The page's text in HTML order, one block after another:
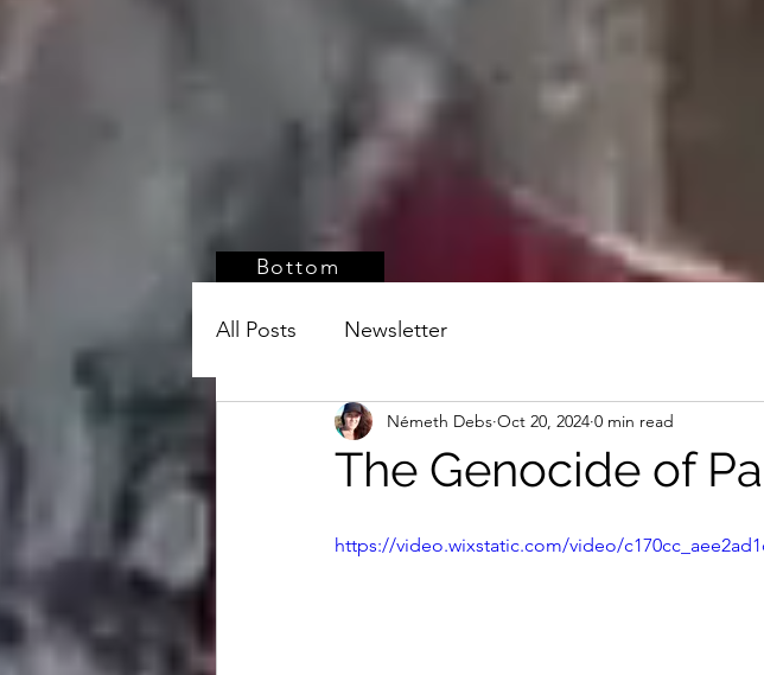
Bottom
All Posts Newsletter
The Genocide of
Németh Debs Oct 20, 2024 0 min read
https://video.wixstatic.com/video/